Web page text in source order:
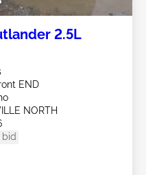
2.5L
END
NORTH
bid